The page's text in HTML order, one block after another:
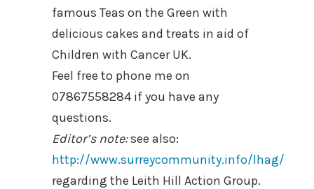
famous Teas on the Green with
delicious cakes and treats in aid of
Children with Cancer UK.
Feel free to phone me on
07867558284 if you have any
questions.
Editor’s note:see also:
http://www.surreycommunity.info/lhag/
regarding the Leith Hill Action Group.